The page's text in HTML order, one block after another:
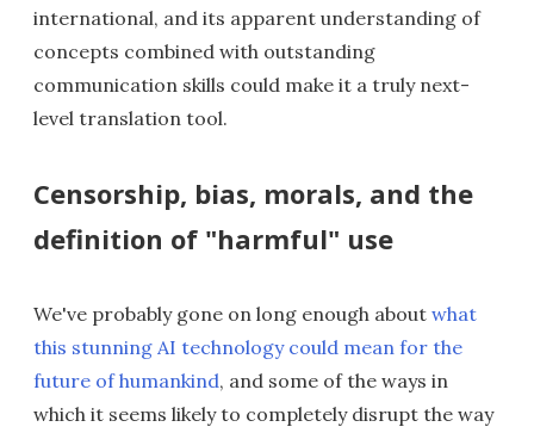
international, and its apparent understanding of
concepts combined with outstanding
communication skills could make it a truly next-
level translation tool.
Censorship, bias, morals, and the
definition of "harmful" use
We've probably gone on long enough about what
this stunning AI technology could mean for the
future of humankind, and some of the ways in
which it seems likely to completely disrupt the way